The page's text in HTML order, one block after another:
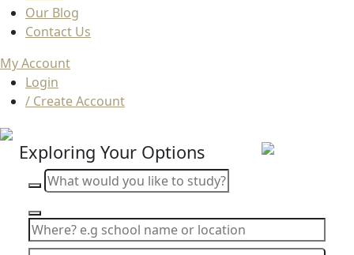
Our Blog
Contact Us
My Account
Login
/ Create Account
Exploring Your Options